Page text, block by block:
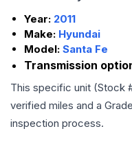
Year: 2011
Make: Hyundai
Model: Santa Fe
Transmission
This specific unit (Stock
verified miles and a Grade
inspection process.